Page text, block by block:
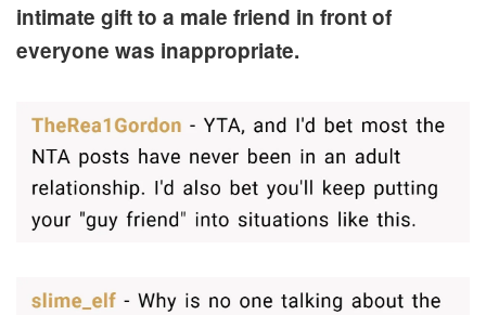
intimate gift to a male friend in front of
everyone was inappropriate.